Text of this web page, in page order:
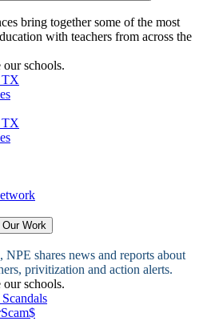
bring together some of the most
with teachers from across the
our schools.
TX
TX
Our Work
NPE shares news and reports about
privitization and action alerts.
our schools.